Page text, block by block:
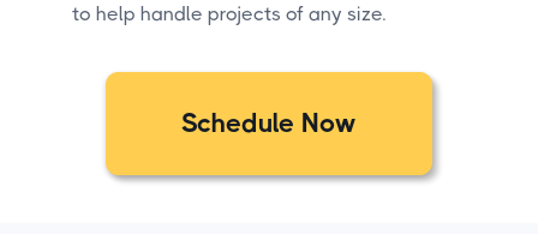
to help handle projects of any size.
Schedule Now